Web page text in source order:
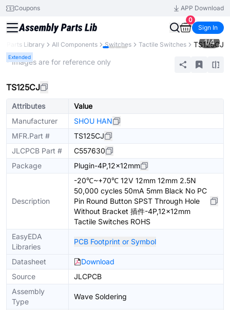
Coupons
APP Download
0
Sign In
Parts Library All Components Switches Tactile Switches TS125CJ
Extended
1/4
* Images are for reference only
TS125CJ
Attributes
Value
Manufacturer
SHOU HAN
MFR.Part #
TS125CJ
JLCPCB Part #
C557630
Package
Plugin-4P,12x12mm
Description
-20℃~+70℃ 12V 12mm 12mm 2.5N
50,000 cycles 50mA 5mm Black No PC
Pin Round Button SPST Through Hole
Without Bracket 插件-4P,12x12mm
Tactile Switches ROHS
EasyEDA
Libraries
PCB Footprint or Symbol
Datasheet
Download
Source
JLCPCB
Assembly
Type
Wave Soldering